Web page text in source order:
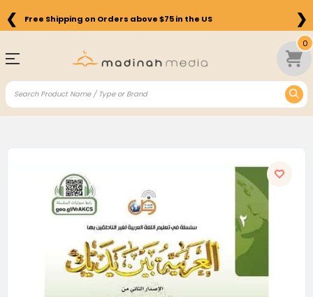
❮ Free Shipping on Orders above $75 in the US ❯
0